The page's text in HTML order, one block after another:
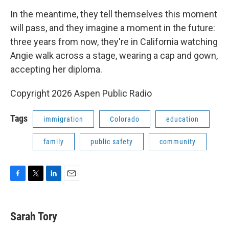
In the meantime, they tell themselves this moment
will pass, and they imagine a moment in the future:
three years from now, they're in California watching
Angie walk across a stage, wearing a cap and gown,
accepting her diploma.
Copyright 2026 Aspen Public Radio
Tags immigration Colorado education
family public safety community
e
b
t
t
k
e
Sarah Tory